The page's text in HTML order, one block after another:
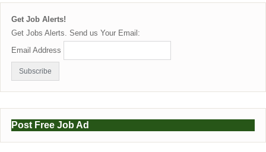
Get Job Alerts!
Get Jobs Alerts. Send us Your Email:
Email Address
Post Free Job Ad